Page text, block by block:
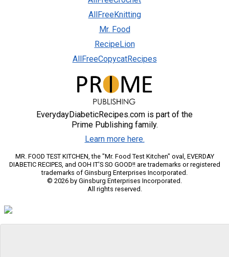
AllFreeKnitting
Mr. Food
RecipeLion
AllFreeCopycatRecipes
EverydayDiabeticRecipes.com is part of the
Prime Publishing family.
Learn more here.
MR. FOOD TEST KITCHEN, the "Mr. Food Test Kitchen" oval, EVERDAY
DIABETIC RECIPES, and OOH IT'S SO GOOD!! are trademarks or registered
trademarks of Ginsburg Enterprises Incorporated.
© 2026 by Ginsburg Enterprises Incorporated.
All rights reserved.